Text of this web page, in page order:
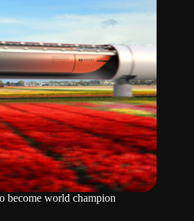
become world champion